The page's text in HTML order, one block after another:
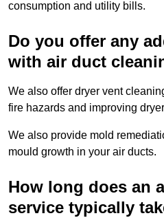
consumption and utility bills.
Do you offer any
with air duct
We also offer dryer vent
fire hazards and improving
We also provide mold
mould growth in your air ducts.
How long does an
service typically